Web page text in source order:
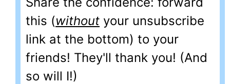
this (without your unsubscribe
link at the bottom) to your
friends! They'll thank you! (And
so will I!)